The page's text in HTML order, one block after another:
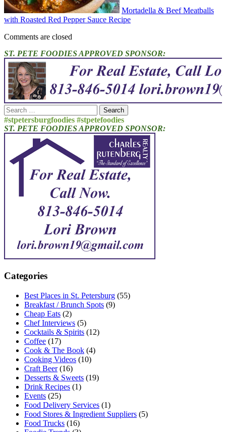
Mortadella & Beef Meatballs
with Roasted Red Pepper Sauce Recipe
Comments are closed
ST. PETE FOODIES APPROVED SPONSOR:
Search
for:
#stpetersburgfoodies #stpetefoodies
ST. PETE FOODIES APPROVED SPONSOR:
Categories
Best Places in St. Petersburg (55)
Breakfast / Brunch Spots (9)
Cheap Eats (2)
Chef Interviews (5)
Cocktails & Spirits (12)
Coffee (17)
Cook & The Book (4)
Cooking Videos (10)
Craft Beer(16)
Desserts & Sweets (19)
Drink Recipes (1)
Events (25)
Food Delivery Services (1)
Food Stores & Ingredient Suppliers (5)
Food Trucks (16)